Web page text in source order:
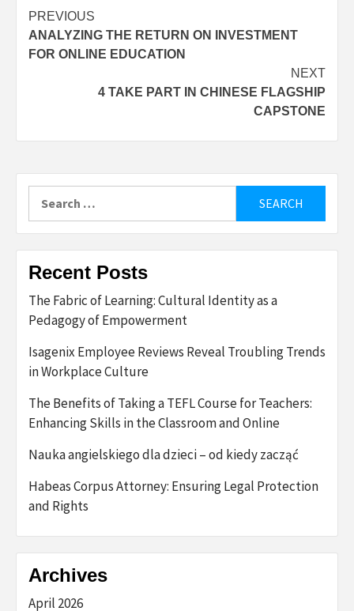
Post
navigation
PREVIOUS
ANALYZING THE RETURN ON INVESTMENT
FOR ONLINE EDUCATION
NEXT
4 TAKE PART IN CHINESE FLAGSHIP
CAPSTONE
for:
Recent Posts
The Fabric of Learning: Cultural Identity as a
Pedagogy of Empowerment
Isagenix Employee Reviews Reveal Troubling Trends
in Workplace Culture
The Benefits of Taking a TEFL Course for Teachers:
Enhancing Skills in the Classroom and Online
Nauka angielskiego dla dzieci – od kiedy zacząć
Habeas Corpus Attorney: Ensuring Legal Protection
and Rights
Archives
April 2026